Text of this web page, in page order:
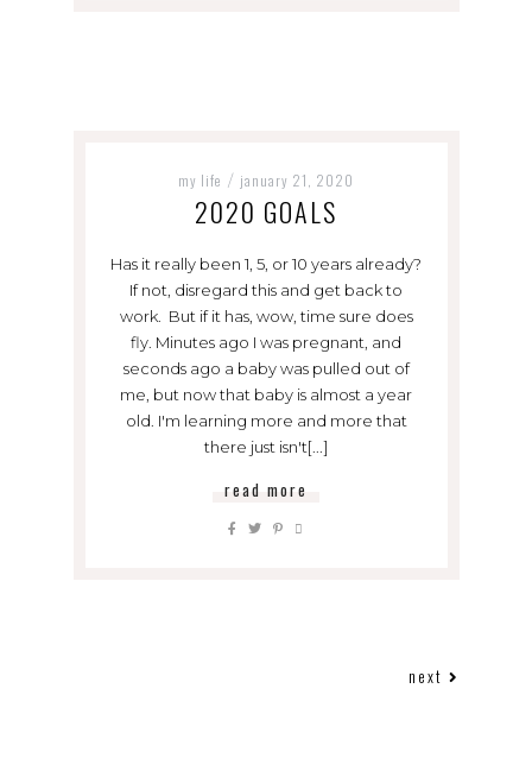
my life / january 21, 2020
2020 GOALS
Has it really been 1, 5, or 10 years already?
If not, disregard this and get back to
work. But if it has, wow, time sure does
fly. Minutes ago I was pregnant, and
seconds ago a baby was pulled out of
me, but now that baby is almost a year
old. I'm learning more and more that
there just isn't[...]
read more
next